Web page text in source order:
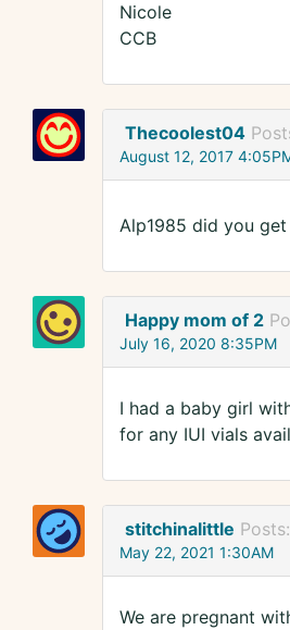
Nicole
CCB
Thecoolest04
August 12, 2017
Alp1985 did you
Happy mom of 2
July 16, 2020 8:35PM
I had a baby girl
for any IUI vials
stitchinalittle Posts:
May 22, 2021 1:30AM
We are pregnant